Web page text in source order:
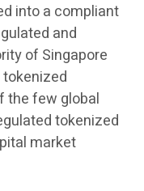
into a compliant
and
of Singapore
the few global
tokenized
market